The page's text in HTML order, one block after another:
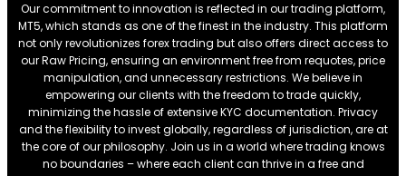
Our commitment to innovation is reflected in our trading platform,
MT5, which stands as one of the finest in the industry. This platform
not only revolutionizes forex trading but also offers direct access to
our Raw Pricing, ensuring an environment free from requotes, price
manipulation, and unnecessary restrictions. We believe in
empowering our clients with the freedom to trade quickly,
minimizing the hassle of extensive KYC documentation. Privacy
and the flexibility to invest globally, regardless of jurisdiction, are at
the core of our philosophy. Join us in a world where trading knows
no boundaries – where each client can thrive in a free and